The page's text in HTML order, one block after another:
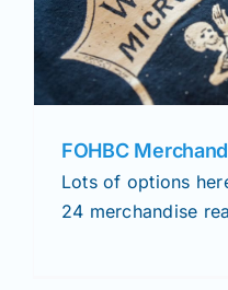
FOHBC
Lots of options
24 merchandise